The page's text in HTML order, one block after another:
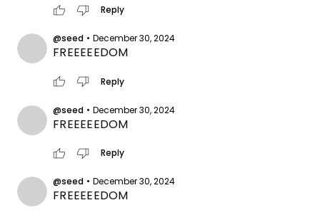
thumb_up thumb_down Reply
@seed • December 30, 2024
FREEEEEDOM
thumb_up thumb_down Reply
@seed • December 30, 2024
FREEEEEDOM
thumb_up thumb_down Reply
@seed • December 30, 2024
FREEEEEDOM